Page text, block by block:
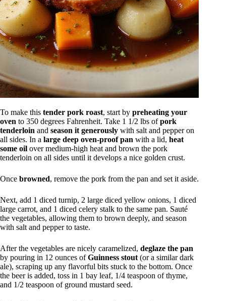
To make this tender pork roast, start by preheating your
oven to 350 degrees Fahrenheit. Take 1 1/2 lbs ofpork
tenderloin and season it generously with salt and pepper on
all sides. In a large deep oven-proof pan with a lid, heat
some oil over medium-high heat and brown the pork
tenderloin on all sides until it develops a nice golden crust.
Once browned, remove the pork from the pan and set it aside.
Next, add 1 diced turnip, 2 large diced yellow onions, 1 diced
large carrot, and 1 diced celery stalk to the same pan. Sauté
the vegetables, allowing them to brown deeply, and season
with salt and pepper to taste.
After the vegetables are nicely caramelized, deglaze the pan
by pouring in 12 ounces ofGuinness stout (or a similar dark
ale), scraping up any flavorful bits stuck to the bottom. Once
the beer is added, toss in 1 bay leaf, 1/4 teaspoon of thyme,
and 1/2 teaspoon of ground mustard seed.